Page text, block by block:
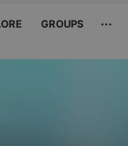
GROUPS ···